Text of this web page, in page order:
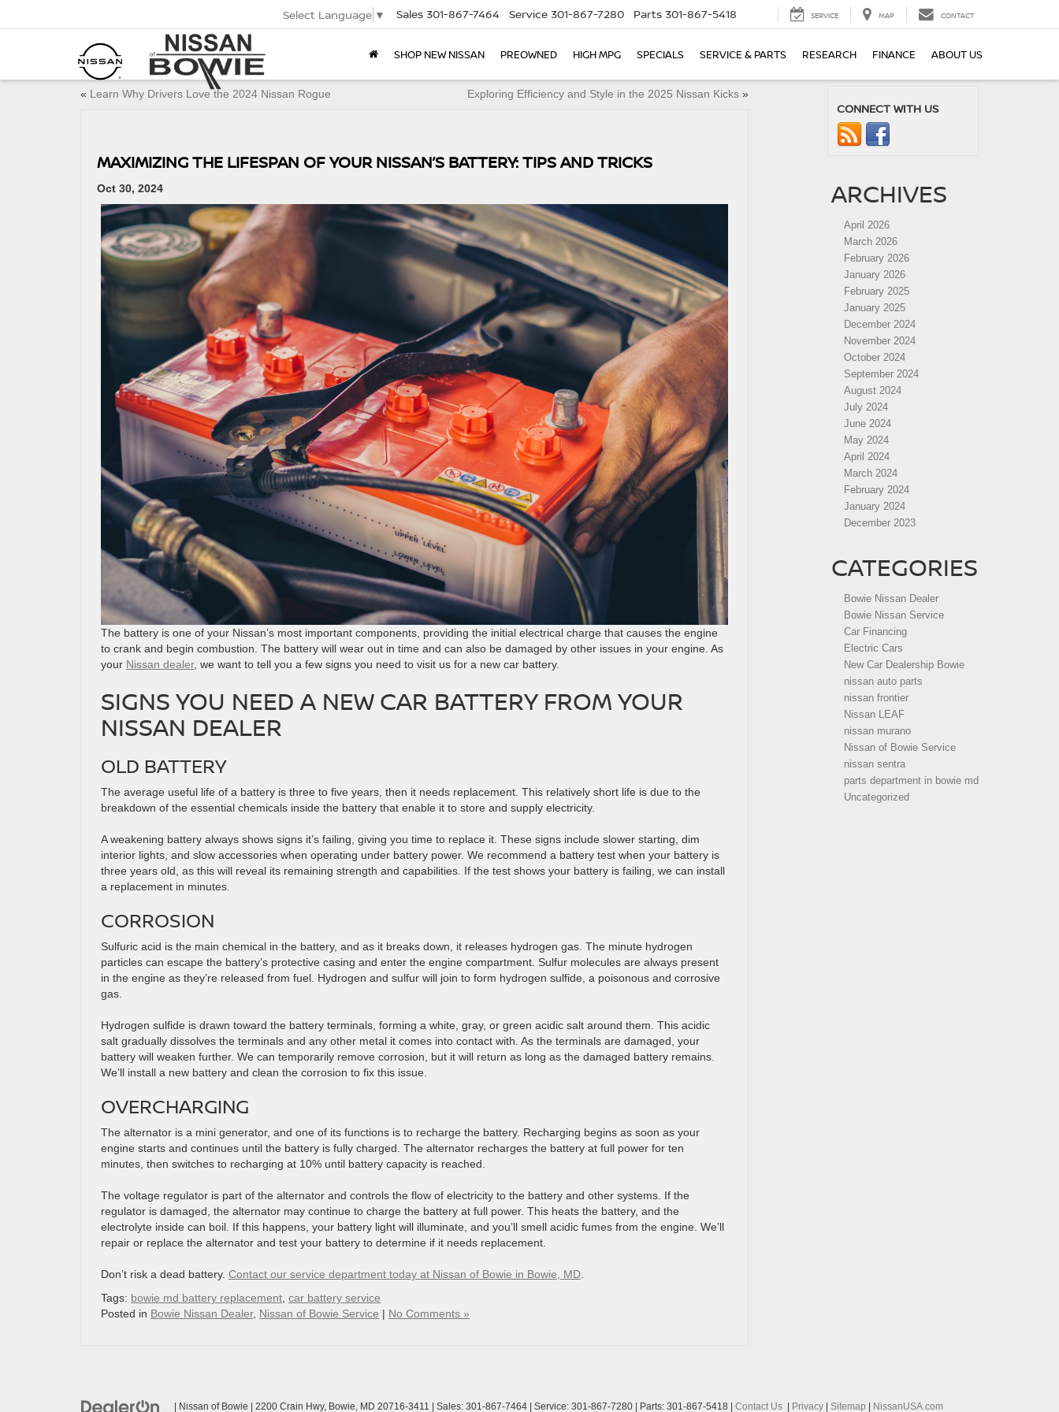
Select Language ▼ Sales 301-867-7464 Service 301-867-7280 Parts 301-867-5418 SERVICE MAP CONTACT
SHOP NEW NISSAN PREOWNED HIGH MPG SPECIALS SERVICE & PARTS RESEARCH FINANCE ABOUT US
« Learn Why Drivers Love the 2024 Nissan Rogue Exploring Efficiency and Style in the 2025 Nissan Kicks»
MAXIMIZING THE LIFESPAN OF YOUR NISSAN’S BATTERY: TIPS AND TRICKS
Oct 30, 2024
The battery is one of your Nissan’s most important components, providing the initial electrical charge that causes the engine
to crank and begin combustion. The battery will wear out in time and can also be damaged by other issues in your engine. As
your Nissan dealer, we want to tell you a few signs you need to visit us for a new car battery.
SIGNS YOU NEED A NEW CAR BATTERY FROM YOUR
NISSAN DEALER
OLD BATTERY
The average useful life of a battery is three to five years, then it needs replacement. This relatively short life is due to the
breakdown of the essential chemicals inside the battery that enable it to store and supply electricity.
A weakening battery always shows signs it’s failing, giving you time to replace it. These signs include slower starting, dim
interior lights, and slow accessories when operating under battery power. We recommend a battery test when your battery is
three years old, as this will reveal its remaining strength and capabilities. If the test shows your battery is failing, we can install
a replacement in minutes.
CORROSION
Sulfuric acid is the main chemical in the battery, and as it breaks down, it releases hydrogen gas. The minute hydrogen
particles can escape the battery’s protective casing and enter the engine compartment. Sulfur molecules are always present
in the engine as they’re released from fuel. Hydrogen and sulfur will join to form hydrogen sulfide, a poisonous and corrosive
gas.
Hydrogen sulfide is drawn toward the battery terminals, forming a white, gray, or green acidic salt around them. This acidic
salt gradually dissolves the terminals and any other metal it comes into contact with. As the terminals are damaged, your
battery will weaken further. We can temporarily remove corrosion, but it will return as long as the damaged battery remains.
We’ll install a new battery and clean the corrosion to fix this issue.
OVERCHARGING
The alternator is a mini generator, and one of its functions is to recharge the battery. Recharging begins as soon as your
engine starts and continues until the battery is fully charged. The alternator recharges the battery at full power for ten
minutes, then switches to recharging at 10% until battery capacity is reached.
The voltage regulator is part of the alternator and controls the flow of electricity to the battery and other systems. If the
regulator is damaged, the alternator may continue to charge the battery at full power. This heats the battery, and the
electrolyte inside can boil. If this happens, your battery light will illuminate, and you’ll smell acidic fumes from the engine. We’ll
repair or replace the alternator and test your battery to determine if it needs replacement.
Don’t risk a dead battery. Contact our service department today at Nissan of Bowie in Bowie, MD.
Tags: bowie md battery replacement, car battery service
Posted in Bowie Nissan Dealer, Nissan of Bowie Service | No Comments »
CONNECT WITH US
ARCHIVES
April 2026
March 2026
February 2026
January 2026
February 2025
January 2025
December 2024
November 2024
October 2024
September 2024
August 2024
July 2024
June 2024
May 2024
April 2024
March 2024
February 2024
January 2024
December 2023
CATEGORIES
Bowie Nissan Dealer
Bowie Nissan Service
Car Financing
Electric Cars
New Car Dealership Bowie
nissan auto parts
nissan frontier
Nissan LEAF
nissan murano
Nissan of Bowie Service
nissan sentra
parts department in bowie md
Uncategorized
| Nissan of Bowie 2200 Crain Hwy, Bowie, MD 20716-3411 | Sales: 301-867-7464 | Service: 301-867-7280 | Parts: 301-867-5418 Contact Us Privacy Sitemap NissanUSA.com